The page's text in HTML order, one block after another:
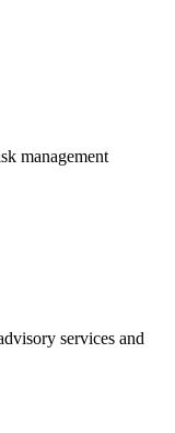
management
services and